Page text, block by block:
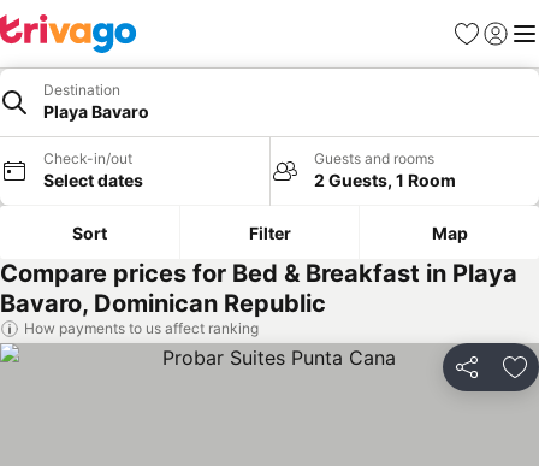
Favourites
Sign in
Destination
Playa Bavaro
Check-in/out
Select dates
Guests and rooms
2 Guests, 1 Room
Sort Filter Map
Compare prices for Bed & Breakfast in Playa
Bavaro, Dominican Republic
How payments to us affect ranking
Share